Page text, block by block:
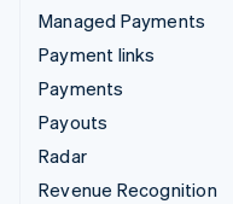
Managed Payments
Payment links
Payments
Payouts
Radar
Revenue Recognition